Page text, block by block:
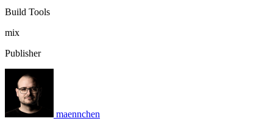
Build Tools
mix
Publisher
maennchen